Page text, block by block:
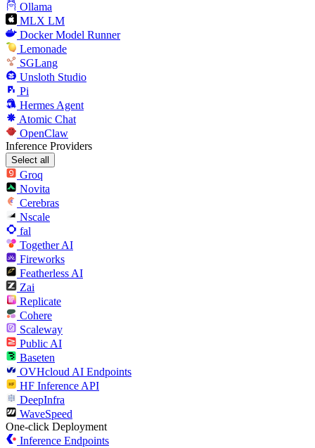
Ollama
MLX LM
Docker Model Runner
Lemonade
SGLang
Unsloth Studio
Pi
Hermes Agent
Atomic Chat
OpenClaw
Inference Providers
Select all
Groq
Novita
Cerebras
Nscale
fal
Together AI
Fireworks
Featherless AI
Zai
Replicate
Cohere
Scaleway
Public AI
Baseten
OVHcloud AI Endpoints
HF Inference API
DeepInfra
WaveSpeed
One-click Deployment
Inference Endpoints